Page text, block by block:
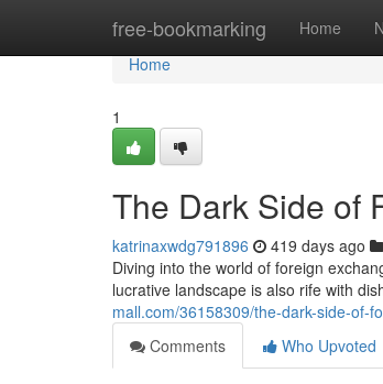
free-bookmarking Home
Home
Home
1
The Dark Side of
katrinaxwdg791896 419 days ago
Diving into the world of foreign
lucrative landscape is also rife with
mall.com/36158309/the-dark-side-of-
Comments
Who Upvoted